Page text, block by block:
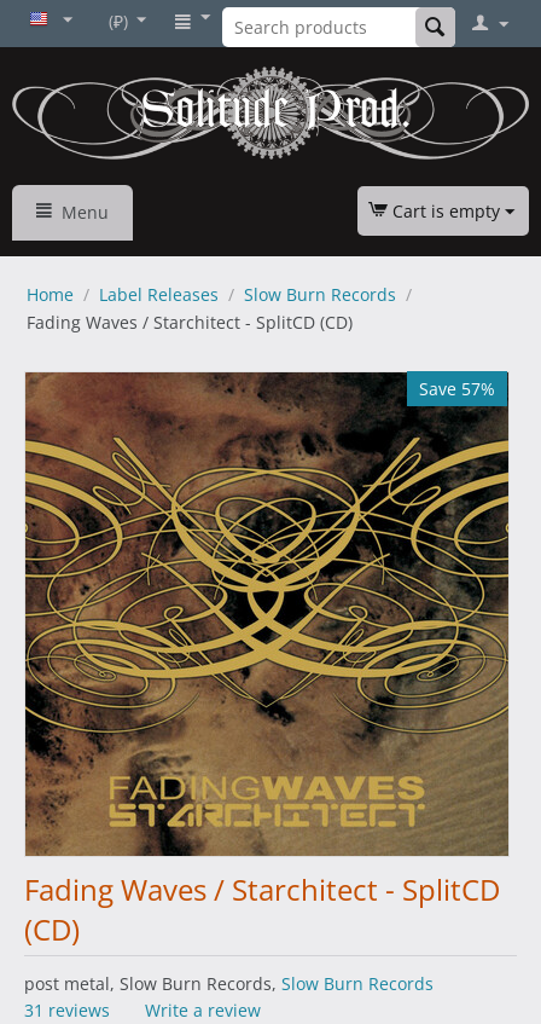
(₽)
Menu Cart is empty
Home / Label Releases / Slow Burn Records /
Fading Waves / Starchitect - SplitCD (CD)
Save 57%
Fading Waves / Starchitect - SplitCD
(CD)
post metal, Slow Burn Records, Slow Burn Records
31 reviews
Write a review